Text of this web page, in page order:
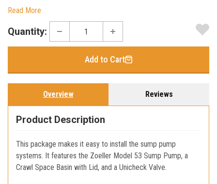
Read More
Current
Stock:
Quantity:
Add to Cart
Overview Reviews
Product Description
This package makes it easy to install the sump pump
systems. It features the Zoeller Model 53 Sump Pump, a
Crawl Space Basin with Lid, and a Unicheck Valve.